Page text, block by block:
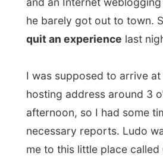
sleepy, or was it just my head
back?
than twenty streets and today
theGuino and Ingrid, with
Freya and Jorien .
Both of them, along with Ludo,